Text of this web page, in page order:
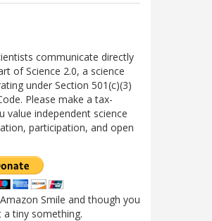
communicate directly
of Science 2.0, a science
under Section 501(c)(3)
Please make a tax-
value independent science
participation, and open
Smile and though you
tiny something.